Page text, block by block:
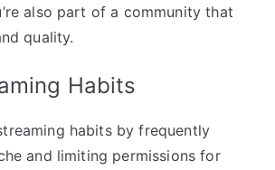
also part of a community that
quality.
Habits
habits by frequently
and limiting permissions for